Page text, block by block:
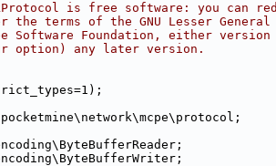
is free software: you can
the terms of the GNU Lesser
Software Foundation, either
option) any later version.
pocketmine\network\mcpe\protocol;